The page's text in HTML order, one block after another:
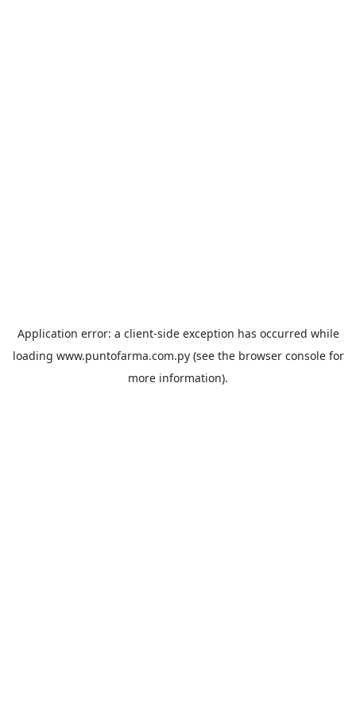
Application error: a client-side exception has occurred while
loading www.puntofarma.com.py(see the browser consolefor
more information).